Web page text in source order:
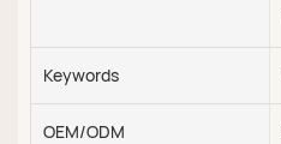
Keywords
OEM/ODM